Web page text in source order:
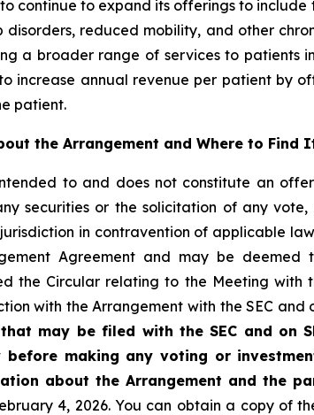
continue to expand its offerings to
disorders, reduced mobility, and other
a broader range of services to patients
increase annual revenue per patient by
patient.
the Arrangement and Where to Find
to and does not constitute an
securities or the solicitation of any
in contravention of applicable
Agreement and may be
the Circular relating to the Meeting with
with the Arrangement with the SEC and
may be filed with the SEC and on
making any voting or
about the Arrangement and the
4, 2026. You can obtain a copy of